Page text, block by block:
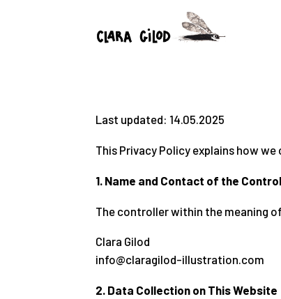
Last updated: 14.05.2025
This Privacy Policy explains how
1. Name and Contact of the
The controller within the meaning of
Clara Gilod
info@claragilod-illustration.com
2. Data Collection on This Website